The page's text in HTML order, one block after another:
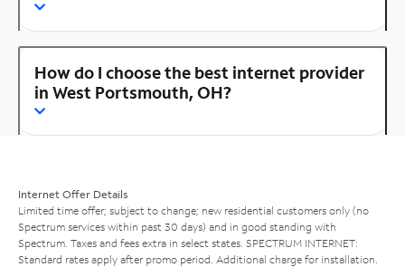
How do I choose the best internet provider
in West Portsmouth, OH?
Internet Offer Details
Limited time offer; subject to change; new residential customers only (no
Spectrum services within past 30 days) and in good standing with
Spectrum. Taxes and fees extra in select states. SPECTRUM INTERNET:
Standard rates apply after promo period. Additional charge for installation.